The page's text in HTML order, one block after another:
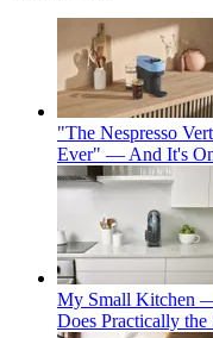
"The Nespresso
Ever" — And It's
My Small Kitchen
Does Practically